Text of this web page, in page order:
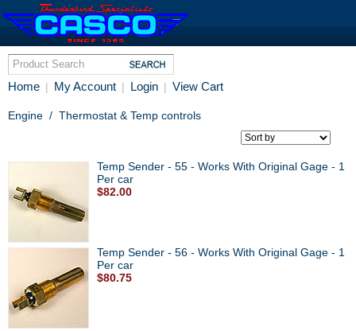
Home | My Account | Login | View Cart
Engine / Thermostat & Temp controls
Temp Sender - 55 - Works With Original Gage - 1
Per car
$82.00
Temp Sender - 56 - Works With Original Gage - 1
Per car
$80.75